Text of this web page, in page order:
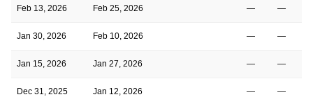
Feb 13, 2026 Feb 25, 2026 — —
Jan 30, 2026 Feb 10, 2026 — —
Jan 15, 2026 Jan 27, 2026 — —
Dec 31, 2025 Jan 12, 2026 — —